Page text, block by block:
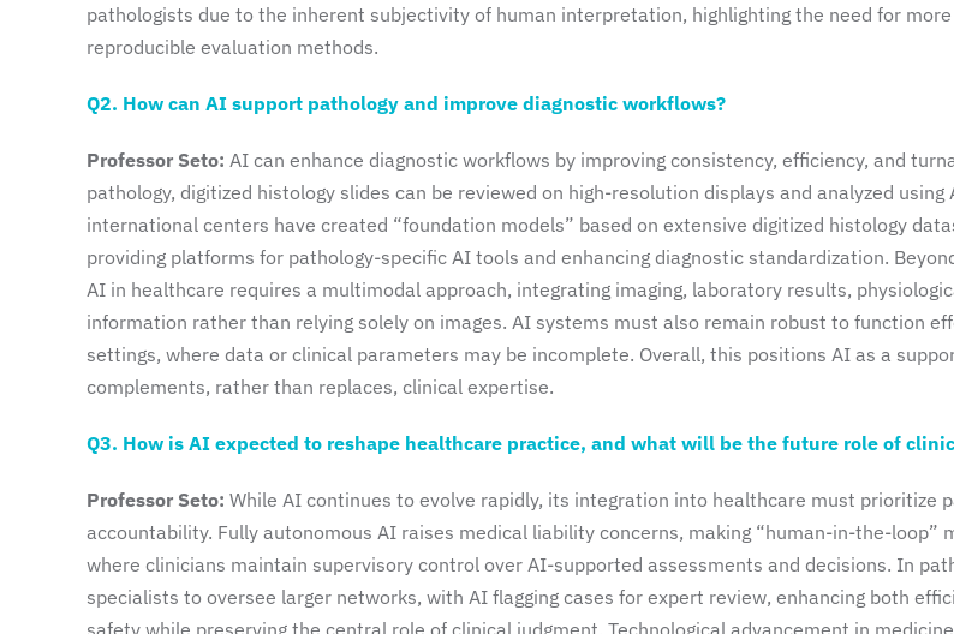
pathologists due to the inherent subjectivity of human interpretation, highlighting the need for
reproducible evaluation methods.
Q2. How can AI support pathology and improve diagnostic workflows?
Professor Seto: AI can enhance diagnostic workflows by improving consistency, efficiency, and
pathology, digitized histology slides can be reviewed on high-resolution displays and analyzed using
international centers have created “foundation models” based on extensive digitized histology
providing platforms for pathology-specific AI tools and enhancing diagnostic standardization.
AI in healthcare requires a multimodal approach, integrating imaging, laboratory results,
information rather than relying solely on images. AI systems must also remain robust to function
settings, where data or clinical parameters may be incomplete. Overall, this positions AI as a
complements, rather than replaces, clinical expertise.
Q3. How is AI expected to reshape healthcare practice, and what will be the future role of
Professor Seto: While AI continues to evolve rapidly, its integration into healthcare must prioritize
accountability. Fully autonomous AI raises medical liability concerns, making “human-in-the-loop”
where clinicians maintain supervisory control over AI-supported assessments and decisions. In
specialists to oversee larger networks, with AI flagging cases for expert review, enhancing both
safety while preserving the central role of clinical judgment. Technological advancement in